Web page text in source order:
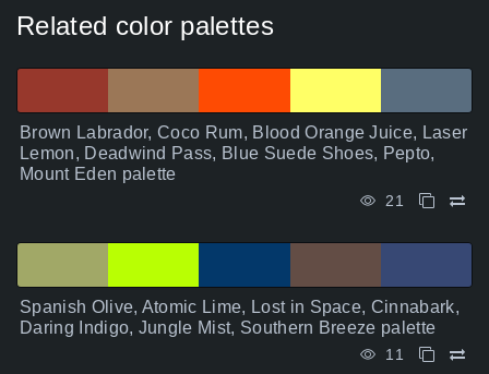
Related color palettes
Brown Labrador, Coco Rum, Blood Orange Juice, Laser
Lemon, Deadwind Pass, Blue Suede Shoes, Pepto,
Mount Eden palette
21
Spanish Olive, Atomic Lime, Lost in Space, Cinnabark,
Daring Indigo, Jungle Mist, Southern Breeze palette
11